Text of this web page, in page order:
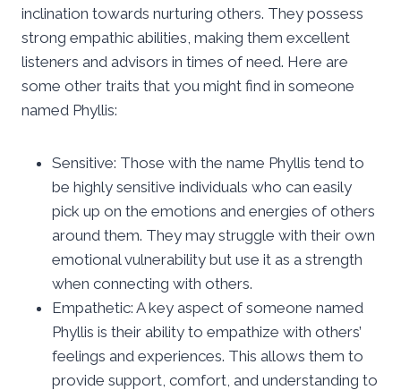
inclination towards nurturing others. They possess
strong empathic abilities, making them excellent
listeners and advisors in times of need. Here are
some other traits that you might find in someone
named Phyllis:
Sensitive: Those with the name Phyllis tend to
be highly sensitive individuals who can easily
pick up on the emotions and energies of others
around them. They may struggle with their own
emotional vulnerability but use it as a strength
when connecting with others.
Empathetic: A key aspect of someone named
Phyllis is their ability to empathize with others’
feelings and experiences. This allows them to
provide support, comfort, and understanding to